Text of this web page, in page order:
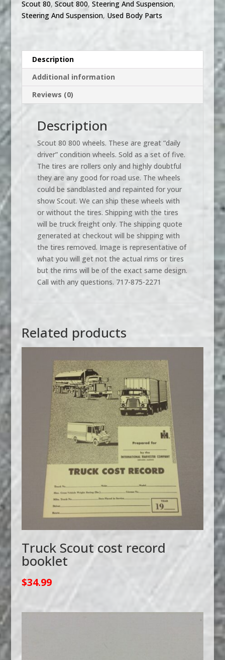
set
1961-
Scout 80, Scout 800, Steering And Suspension,
Steering And Suspension, Used Body Parts
Description
Additional information
Reviews (0)
Description
Scout 80 800 wheels. These are great “daily
driver” condition wheels. Sold as a set of five.
The tires are rollers only and highly doubtful
they are any good for road use. The wheels
could be sandblasted and repainted for your
show Scout. We can ship these wheels with
or without the tires. Shipping with the tires
will be truck freight only. The shipping quote
generated at checkout will be shipping with
the tires removed. Image is representative of
what you will get not the actual rims or tires
but the rims will be of the exact same design.
Call with any questions. 717-875-2271
Related products
Truck Scout cost record
booklet
$34.99